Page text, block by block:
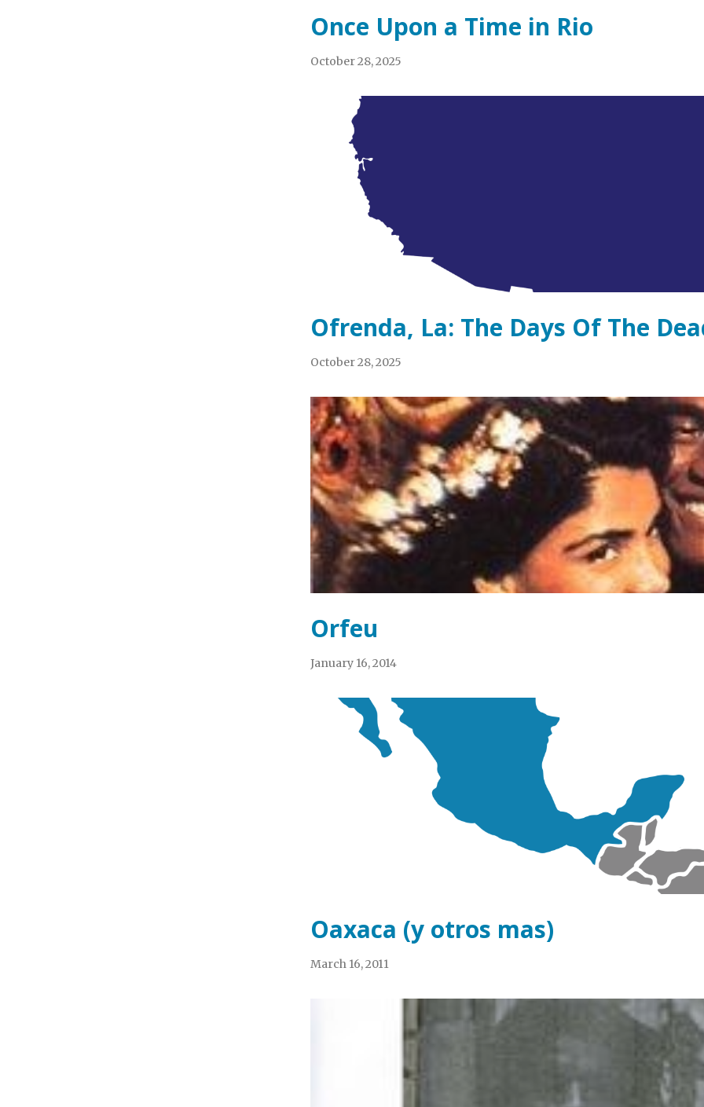
Once Upon a Time in Rio
October 28, 2025
Ofrenda, La: The Days Of The
October 28, 2025
Orfeu
January 16, 2014
Oaxaca (y otros mas)
March 16, 2011